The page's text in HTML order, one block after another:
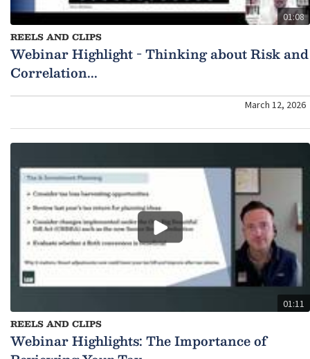
01:08
REELS AND CLIPS
Webinar Highlight - Thinking about Risk and
Correlation...
March 12, 2026
01:11
REELS AND CLIPS
Webinar Highlights: The Importance of